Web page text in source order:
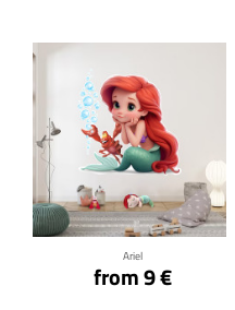
Ariel
from 9 €
Click for details